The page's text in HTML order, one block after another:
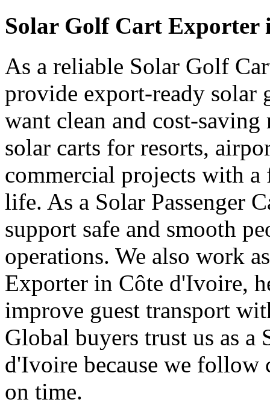
Solar Golf Cart Exporter
As a reliable Solar Golf
provide export-ready solar
want clean and cost-
solar carts for resorts,
commercial projects with
life. As a Solar Passenger
support safe and smooth
operations. We also work
Exporter in Côte d'Ivoire,
improve guest transport
Global buyers trust us as
d'Ivoire because we follow
on time.